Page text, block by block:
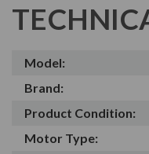
Model:
Brand:
Product Condition:
Motor Type: